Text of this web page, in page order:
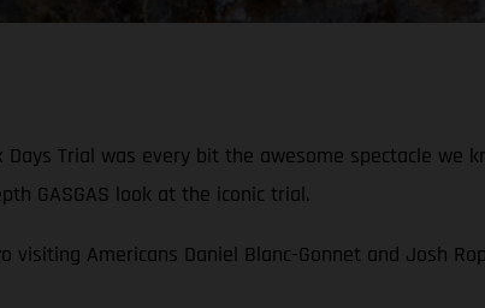
Trial was every bit the awesome spectacle we
GASGAS look at the iconic trial.
visiting Americans Daniel Blanc-Gonnet and Josh